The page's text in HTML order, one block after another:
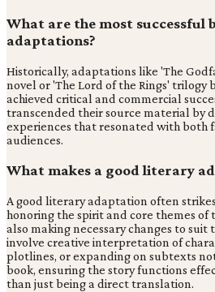
What are the most successful
adaptations?
Historically, adaptations like 'The
novel or 'The Lord of the Rings' trilogy
achieved critical and commercial
transcended their source material by
experiences that resonated with both
audiences.
What makes a good literary
A good literary adaptation often
honoring the spirit and core themes
also making necessary changes to suit
involve creative interpretation of
plotlines, or expanding on subtexts
book, ensuring the story functions
than just being a direct translation.